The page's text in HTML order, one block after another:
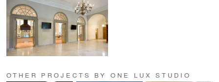
OTHER PROJECTS BY ONE LUX STUDIO